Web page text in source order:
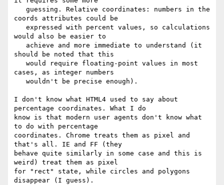
coords attributes could be
would also be easier to
should be noted that this
cases, as integer numbers
I don't know what HTML4 used to say about
percentage coordinates. What I do
know is that modern user agents don't know what
to do with percentage
coordinates. Chrome treats them as pixel and
that's all. IE and FF (they
behave quite similarly in some case and this is
weird) treat them as pixel
for "rect" state, while circles and polygons
disappear (I guess).